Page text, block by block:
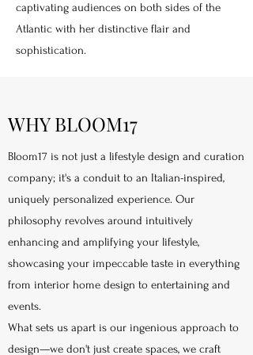
captivating audiences on both sides of the
Atlantic with her distinctive flair and
sophistication.
WHY BLOOM17
Bloom17 is not just a lifestyle design and curation
company; it's a conduit to an Italian-inspired,
uniquely personalized experience. Our
philosophy revolves around intuitively
enhancing and amplifying your lifestyle,
showcasing your impeccable taste in everything
from interior home design to entertaining and
events.
What sets us apart is our ingenious approach to
design—we don't just create spaces, we craft